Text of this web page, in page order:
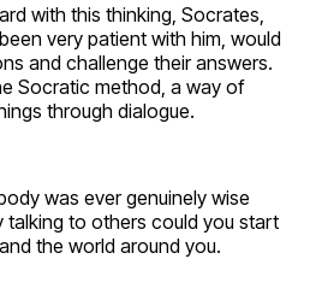
with this thinking, Socrates,
very patient with him, would
and challenge their answers.
Socratic method, a way of
through dialogue.
was ever genuinely wise
talking to others could you start
the world around you.